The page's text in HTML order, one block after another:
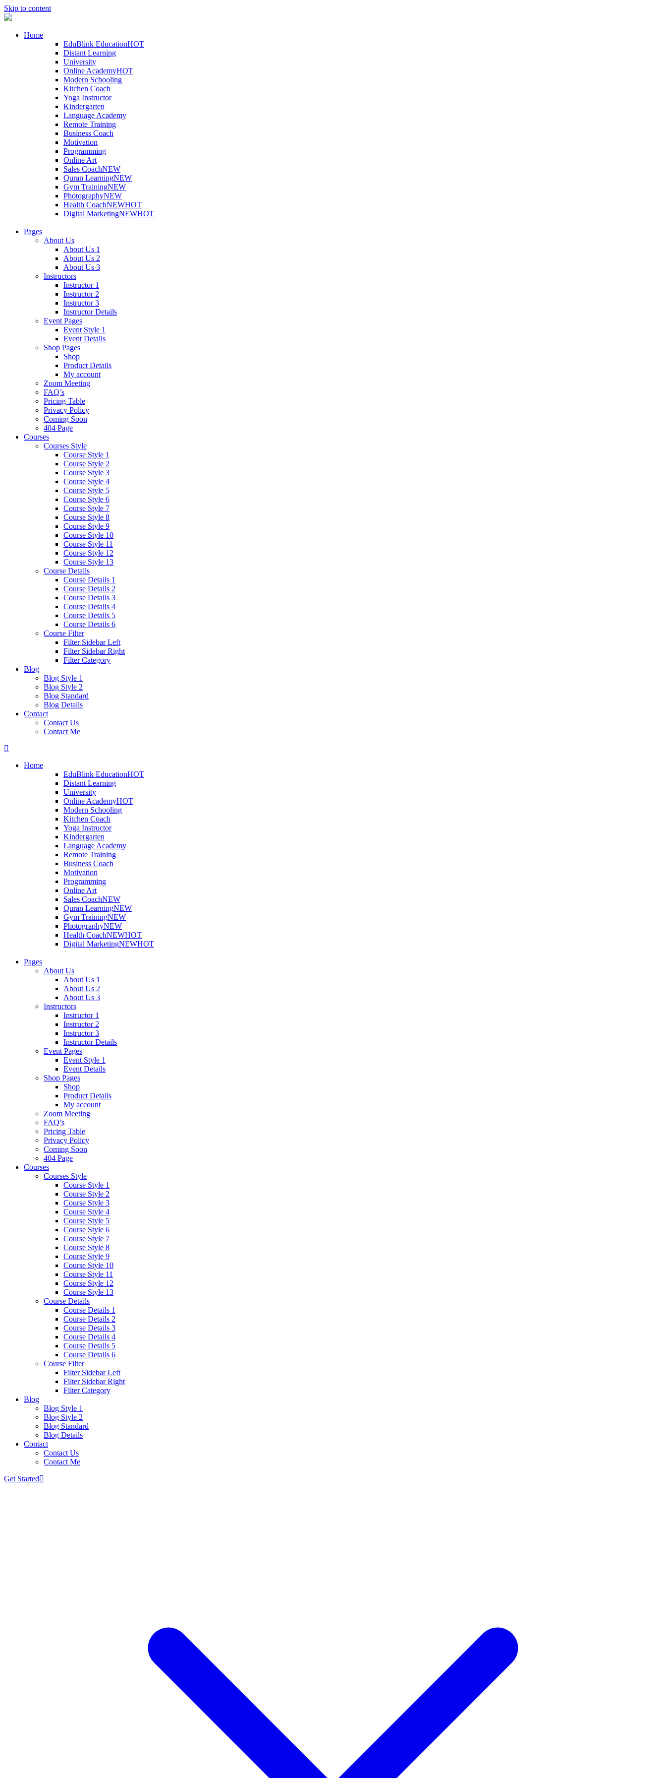
Skip to content
Home
EduBlink EducationHOT
Distant Learning
University
Online AcademyHOT
Modern Schooling
Kitchen Coach
Yoga Instructor
Kindergarten
Language Academy
Remote Training
Business Coach
Motivation
Programming
Online Art
Sales CoachNEW
Quran LearningNEW
Gym TrainingNEW
PhotographyNEW
Health CoachNEWHOT
Digital MarketingNEWHOT
Pages
About Us
About Us 1
About Us 2
About Us 3
Instructors
Instructor 1
Instructor 2
Instructor 3
Instructor Details
Event Pages
Event Style 1
Event Details
Shop Pages
Shop
Product Details
My account
Zoom Meeting
FAQ’s
Pricing Table
Privacy Policy
Coming Soon
404 Page
Courses
Courses Style
Course Style 1
Course Style 2
Course Style 3
Course Style 4
Course Style 5
Course Style 6
Course Style 7
Course Style 8
Course Style 9
Course Style 10
Course Style 11
Course Style 12
Course Style 13
Course Details
Course Details 1
Course Details 2
Course Details 3
Course Details 4
Course Details 5
Course Details 6
Course Filter
Filter Sidebar Left
Filter Sidebar Right
Filter Category
Blog
Blog Style 1
Blog Style 2
Blog Standard
Blog Details
Contact
Contact Us
Contact Me
Home
EduBlink EducationHOT
Distant Learning
University
Online AcademyHOT
Modern Schooling
Kitchen Coach
Yoga Instructor
Kindergarten
Language Academy
Remote Training
Business Coach
Motivation
Programming
Online Art
Sales CoachNEW
Quran LearningNEW
Gym TrainingNEW
PhotographyNEW
Health CoachNEWHOT
Digital MarketingNEWHOT
Pages
About Us
About Us 1
About Us 2
About Us 3
Instructors
Instructor 1
Instructor 2
Instructor 3
Instructor Details
Event Pages
Event Style 1
Event Details
Shop Pages
Shop
Product Details
My account
Zoom Meeting
FAQ’s
Pricing Table
Privacy Policy
Coming Soon
404 Page
Courses
Courses Style
Course Style 1
Course Style 2
Course Style 3
Course Style 4
Course Style 5
Course Style 6
Course Style 7
Course Style 8
Course Style 9
Course Style 10
Course Style 11
Course Style 12
Course Style 13
Course Details
Course Details 1
Course Details 2
Course Details 3
Course Details 4
Course Details 5
Course Details 6
Course Filter
Filter Sidebar Left
Filter Sidebar Right
Filter Category
Blog
Blog Style 1
Blog Style 2
Blog Standard
Blog Details
Contact
Contact Us
Contact Me
Get Started